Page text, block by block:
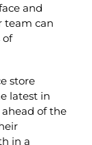
and
team can
of
store
latest in
of the
in a